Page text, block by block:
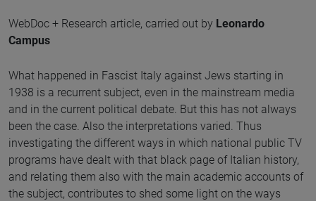
WebDoc + Research article, carried out by Leonardo
Campus
What happened in Fascist Italy against Jews starting in
1938 is a recurrent subject, even in the mainstream media
and in the current political debate. But this has not always
been the case. Also the interpretations varied. Thus
investigating the different ways in which national public TV
programs have dealt with that black page of Italian history,
and relating them also with the main academic accounts of
the subject, contributes to shed some light on the ways